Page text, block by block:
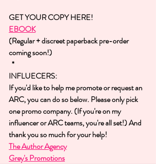
GET YOUR COPY HERE!
EBOOK
(Regular + discreet paperback pre-order
coming soon!)
*
INFLUECERS:
If you'd like to help me promote or request an
ARC, you can do so below. Please only pick
one promo company. (If you're on my
influencer or ARC teams, you're all set!) And
thank you so much for your help!
The Author Agency
Grey's Promotions